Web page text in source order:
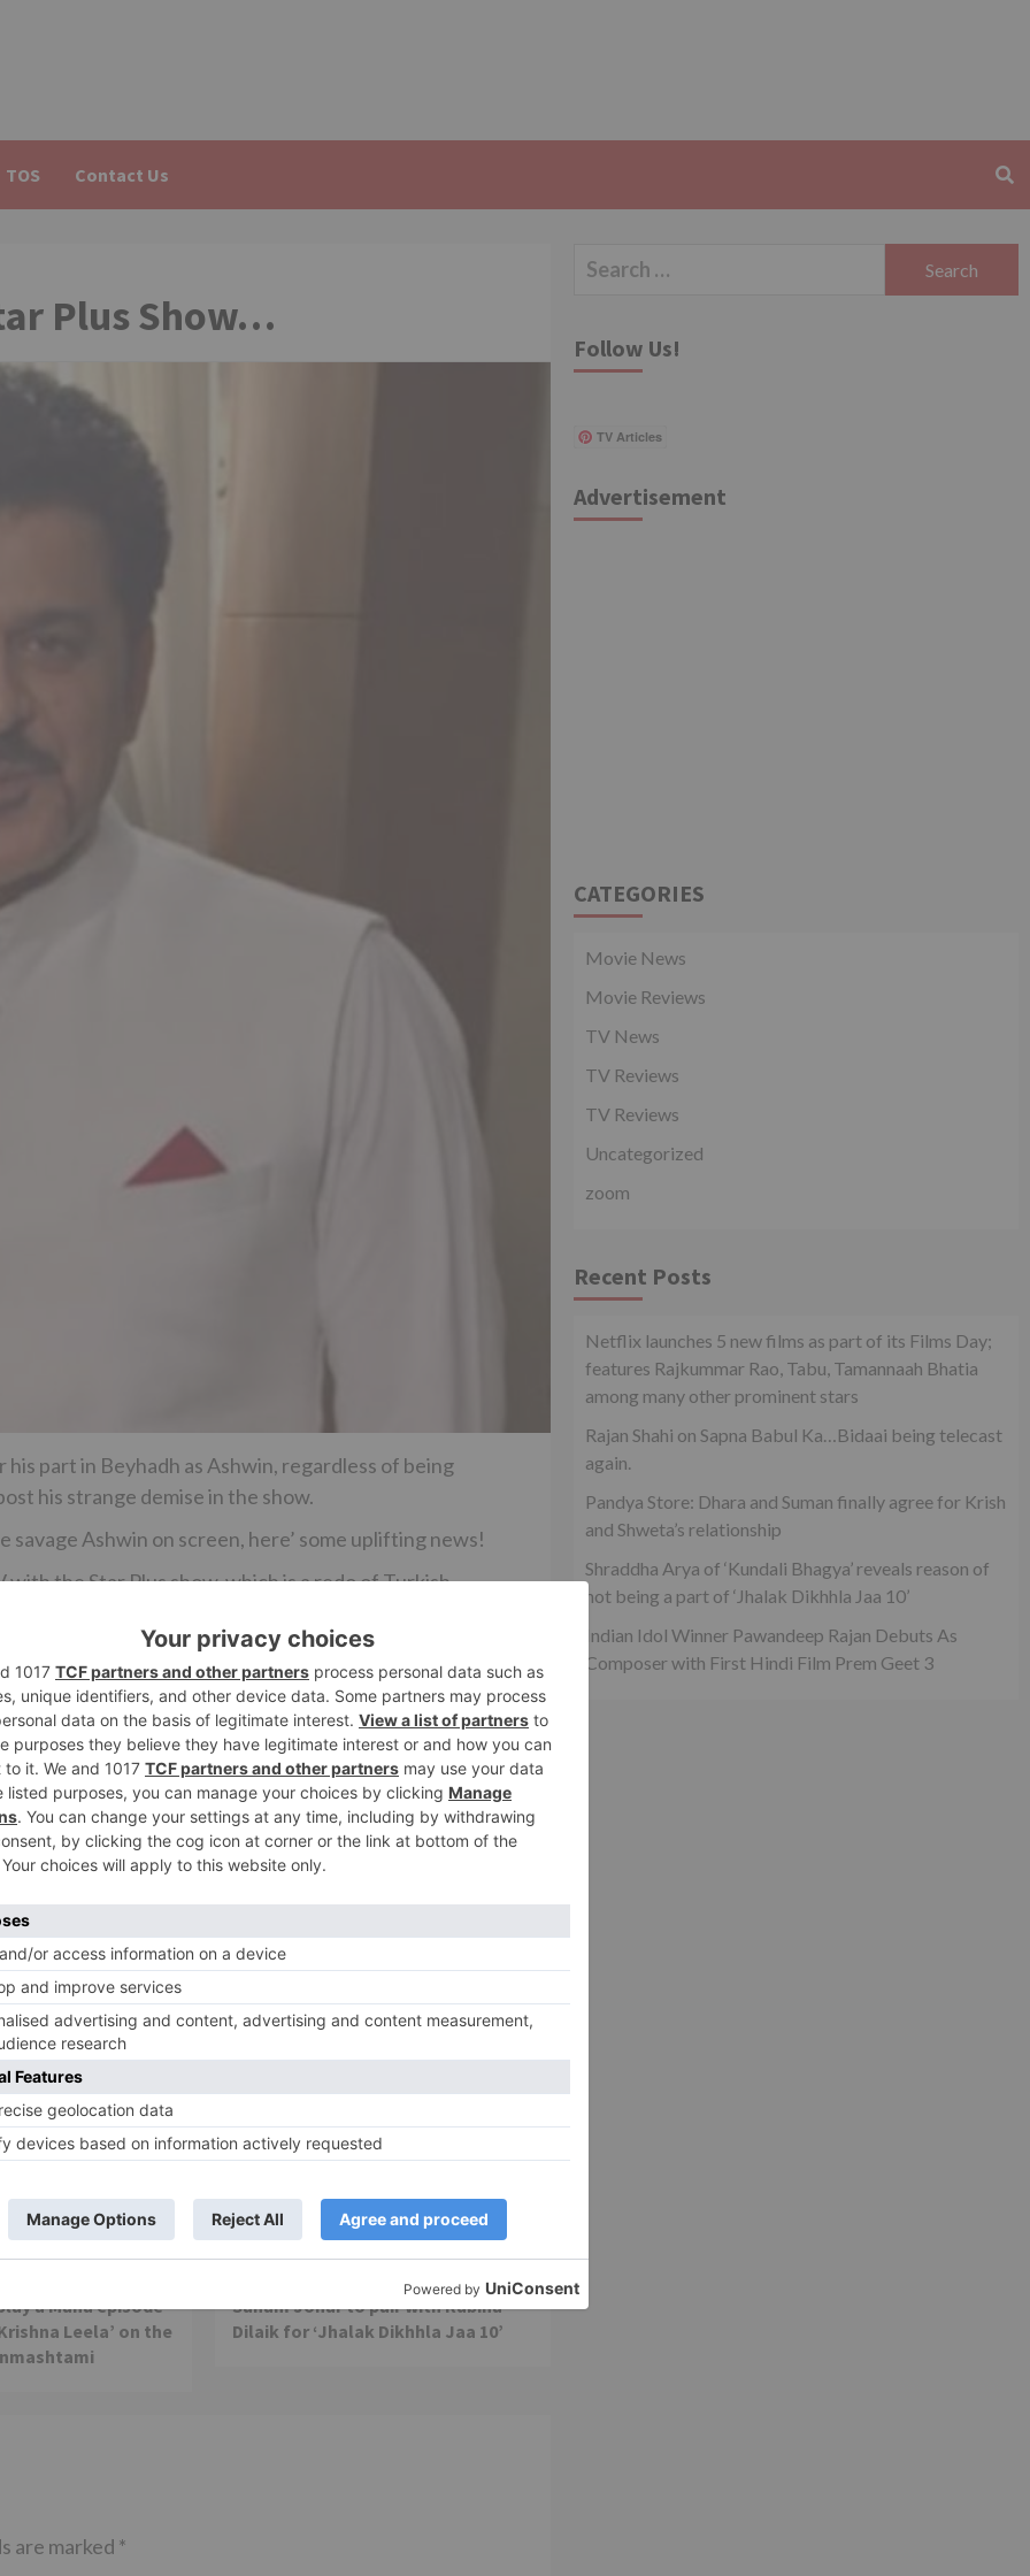
TOS Contact Us
Plus Show…
part in Beyhadh as Ashwin, regardless of being
his strange demise in the show.
Ashwin on screen, here’ some uplifting news!
the Star Plus show, which is a redo of Turkish
part here? He will be matched inverse his genuine
twosome will be combined inverse each other. The
will be found in a very surprising symbol.
been drawn closer for the show however nothing is
Suhana’s ‘REACTION’ when she is told that Dev is her
‘FATHER’ in ‘Kuch Rang…’
a Maha episode
Leela’ on the
Sanam Johar to pair with Rubina
Dilaik for ‘Jhalak Dikhhla Jaa 10’
are marked *
Search
Follow Us!
TV Articles
Advertisement
CATEGORIES
Movie News
Movie Reviews
TV News
TV Reviews
TV Reviews
Uncategorized
zoom
Recent Posts
Netflix launches 5 new films as part of its Films Day;
features Rajkummar Rao, Tabu, Tamannaah Bhatia
among many other prominent stars
Rajan Shahi on Sapna Babul Ka…Bidaai being telecast
again.
Pandya Store: Dhara and Suman finally agree for Krish
and Shweta’s relationship
Shraddha Arya of ‘Kundali Bhagya’ reveals reason of
not being a part of ‘Jhalak Dikhhla Jaa 10’
Indian Idol Winner Pawandeep Rajan Debuts As
Composer with First Hindi Film Prem Geet 3